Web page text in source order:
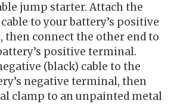
jump starter. Attach the
to your battery’s positive
connect the other end to
positive terminal.
(black) cable to the
negative terminal, then
clamp to an unpainted metal